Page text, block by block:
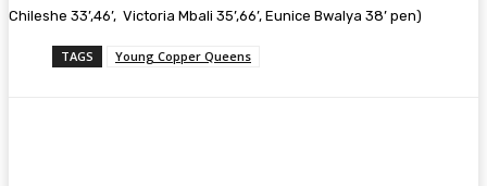
Chileshe 33’,46’, Victoria Mbali 35’,66’, Eunice Bwalya 38’ pen)
TAGS Young Copper Queens